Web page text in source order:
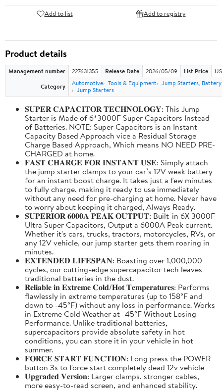
Add to list Add to registry
Product details
Management number 227631355 Release Date 2026/05/09 List Price
Category
Automotive Tools & Equipment Jump Starters,
Jump Starters
𝐒𝐔𝐏𝐄𝐑 𝐂𝐀𝐏𝐀𝐂𝐈𝐓𝐎𝐑 𝐓𝐄𝐂𝐇𝐍𝐎𝐋𝐎𝐆𝐘: This Jump
Starter is Made of 6*3000F Super Capacitors Instead
of Batteries. NOTE: Super Capacitors is an Instant
Capacity Based Approach vice a Residual Storage
Charge Based Approach, Which means NO NEED PRE-
CHARGED at home.
𝐅𝐀𝐒𝐓 𝐂𝐇𝐀𝐑𝐆𝐄 𝐅𝐎𝐑 𝐈𝐍𝐒𝐓𝐀𝐍𝐓 𝐔𝐒𝐄: Simply attach
the jump starter clamps to your car’s 12V weak battery
for an instant boost charge. It takes just a few minutes
to fully charge, making it ready to use immediately
without any need for pre-charging at home. Never have
to worry about keeping it charged, Always Ready.
𝐒𝐔𝐏𝐄𝐑𝐈𝐎𝐑 𝟔𝟎𝟎𝟎𝐀 𝐏𝐄𝐀𝐊 𝐎𝐔𝐓𝐏𝐔𝐓: Built-in 6X 3000F
Ultra Super Capacitors, Output a 6000A Peak current.
Whether it's cars, trucks, tractors, motorcycles, RVs, or
any 12V vehicle, our jump starter gets them roaring in
minutes.
𝐄𝐗𝐓𝐄𝐍𝐃𝐄𝐃 𝐋𝐈𝐅𝐄𝐒𝐏𝐀𝐍: Boasting over 1,000,000
cycles, our cutting-edge supercapacitor tech leaves
traditional batteries in the dust.
𝐑𝐞𝐥𝐢𝐚𝐛𝐥𝐞 𝐢𝐧 𝐄𝐱𝐭𝐫𝐞𝐦𝐞 𝐂𝐨𝐥𝐝/𝐇𝐨𝐭 𝐓𝐞𝐦𝐩𝐞𝐫𝐚𝐭𝐮𝐫𝐞𝐬: Performs
flawlessly in extreme temperatures (up to 158°F and
down to -45°F) without any loss in performance. Works
in Extreme Cold Weather at -45°F Without Losing
Performance. Unlike traditional batteries,
supercapacitors provide absolute safety in hot
conditions, you can store it in your vehicle in hot
summer.
𝐅𝐎𝐑𝐂𝐄 𝐒𝐓𝐀𝐑𝐓 𝐅𝐔𝐍𝐂𝐓𝐈𝐎𝐍: Long press the POWER
button 3s to force start completely dead 12v vehicle
𝐔𝐩𝐠𝐫𝐚𝐝𝐞𝐝 𝐕𝐞𝐫𝐬𝐢𝐨𝐧: Larger clamps, stronger cables,
more easy-to-read screen, and enhanced stability.